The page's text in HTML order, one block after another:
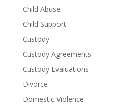
Child Abuse
Child Support
Custody
Custody Agreements
Custody Evaluations
Divorce
Domestic Violence